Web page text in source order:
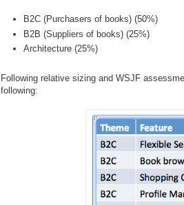
B2C (Purchasers of books) (50%)
B2B (Suppliers of books) (25%)
Architecture (25%)
Following relative sizing and WSJF
following: